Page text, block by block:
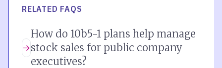
RELATED FAQS
How do 10b5-1 plans help manage
stock sales for public company
executives?